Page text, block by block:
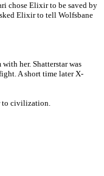
chose Elixir to be saved by
Elixir to tell Wolfsbane
her. Shatterstar was
A short time later X-
to civilization.